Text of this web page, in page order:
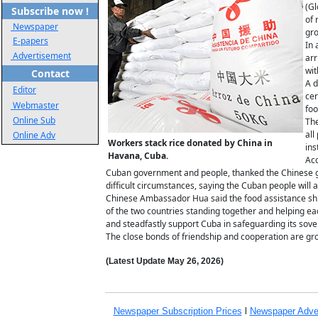
Subscribe now !
Newspaper
E-papers
Advertisement
Contact
Editor
Webmaster
Online Sub
Online Adv
Workers stack rice donated by China in
Havana, Cuba.
of
In
A
all
Cuban government and people, thanked the
difficult circumstances, saying the Cuban people will
Chinese Ambassador Hua said the food assistance
of the two countries standing together and helping
and steadfastly support Cuba in safeguarding its
The close bonds of friendship and cooperation are
(Latest Update May 26, 2026)
Newspaper Subscription Prices Newspaper